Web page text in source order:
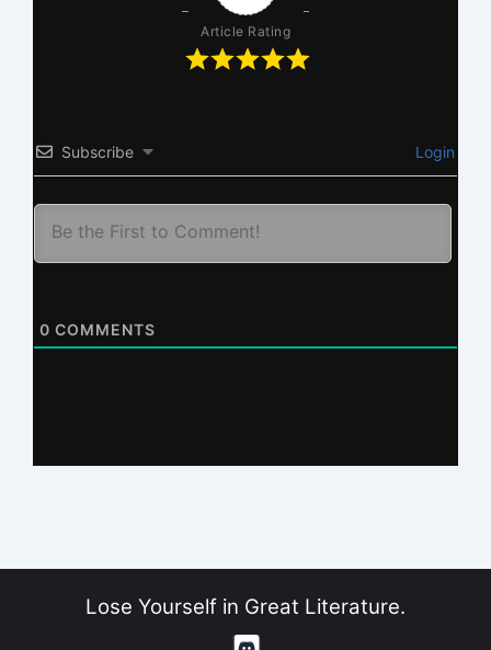
Article Rating
Subscribe Login
0 COMMENTS
Lose Yourself in Great Literature.